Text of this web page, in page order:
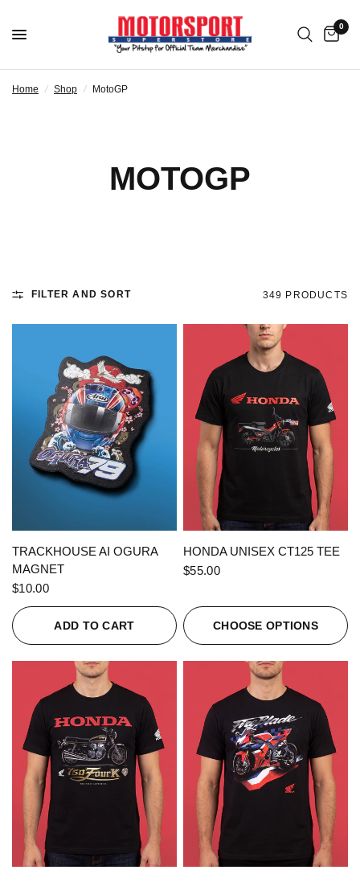
0
Home / Shop / MotoGP
MOTOGP
FILTER AND SORT 349 PRODUCTS
QUICK VIEW
TRACKHOUSE AI OGURA
MAGNET
$10.00
ADD TO CART
QUICK VIEW
HONDA UNISEX CT125 TEE
$55.00
CHOOSE OPTIONS